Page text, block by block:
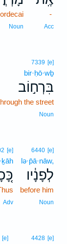
-
Acc
Noun
7339 [e]
bir·ḥō·wḇ
בִּרְח֣וֹב
the street
Noun
6440 [e]
lə·p̄ā·nāw,
לְפָנָ֔יו
before him
Noun
[e]
Adv
4428 [e]
[e]